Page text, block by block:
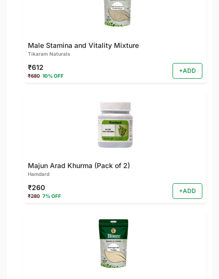
Male Stamina and Vitality Mixture
Tikaram Naturals
₹612
₹680 10% OFF
+ADD
Majun Arad Khurma (Pack of 2)
Hamdard
₹260
₹280 7% OFF
+ADD